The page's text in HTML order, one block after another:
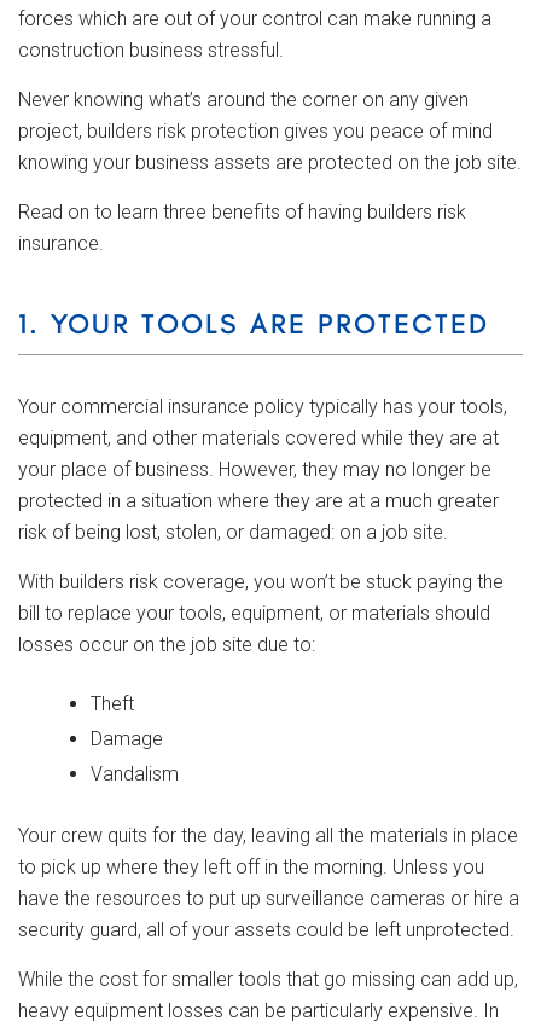
forces which are out of your control can make running a
construction business stressful.
Never knowing what’s around the corner on any given
project, builders risk protection gives you peace of mind
knowing your business assets are protected on the job site.
Read on to learn three benefits of having builders risk
insurance.
1. YOUR TOOLS ARE PROTECTED
Your commercial insurance policy typically has your tools,
equipment, and other materials covered while they are at
your place of business. However, they may no longer be
protected in a situation where they are at a much greater
risk of being lost, stolen, or damaged: on a job site.
With builders risk coverage, you won’t be stuck paying the
bill to replace your tools, equipment, or materials should
losses occur on the job site due to:
Theft
Damage
Vandalism
Your crew quits for the day, leaving all the materials in place
to pick up where they left off in the morning. Unless you
have the resources to put up surveillance cameras or hire a
security guard, all of your assets could be left unprotected.
While the cost for smaller tools that go missing can add up,
heavy equipment losses can be particularly expensive. In